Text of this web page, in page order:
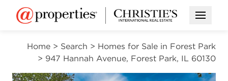
Open
Home > Search > Homes for Sale in Forest Park
> 947 Hannah Avenue, Forest Park, IL 60130